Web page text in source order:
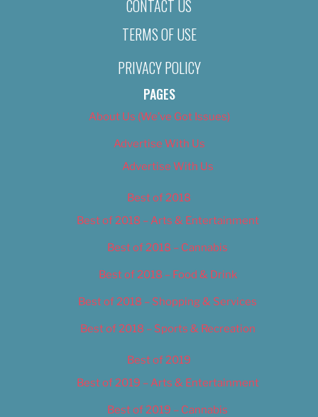
CONTACT US
TERMS OF USE
PRIVACY POLICY
PAGES
About Us (We’ve Got Issues)
Advertise With Us
Advertise With Us
Best of 2018
Best of 2018 – Arts & Entertainment
Best of 2018 – Cannabis
Best of 2018 – Food & Drink
Best of 2018 – Shopping & Services
Best of 2018 – Sports & Recreation
Best of 2019
Best of 2019 – Arts & Entertainment
Best of 2019 – Cannabis